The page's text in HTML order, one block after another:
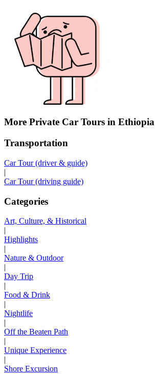
More Private Car Tours in Ethiopia
Transportation
Car Tour (driver & guide)
|
Car Tour (driving guide)
Categories
Art, Culture, & Historical
|
Highlights
|
Nature & Outdoor
|
Day Trip
|
Food & Drink
|
Nightlife
|
Off the Beaten Path
|
Unique Experience
|
Shore Excursion